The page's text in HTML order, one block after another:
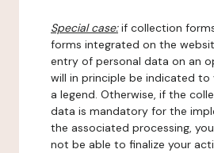
Special case:if collection
forms integrated on the
entry of personal data on an
will in principle be indicated to
a legend. Otherwise, if the
data is mandatory for the
the associated processing,
not be able to finalize your